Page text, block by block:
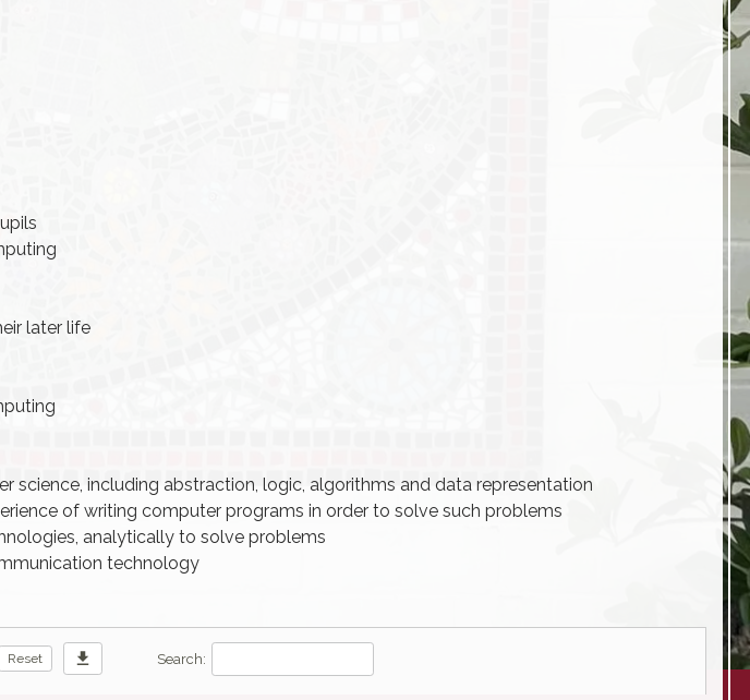
later life
including abstraction, logic, algorithms and data representation
of writing computer programs in order to solve such problems
analytically to solve problems
technology
Reset download Search: